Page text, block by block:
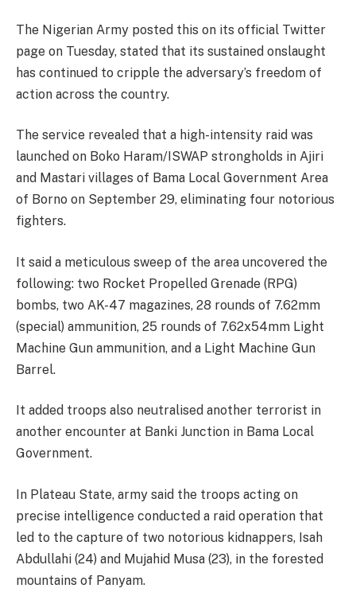
The Nigerian Army posted this on its official Twitter
page on Tuesday, stated that its sustained onslaught
has continued to cripple the adversary’s freedom of
action across the country.
The service revealed that a high-intensity raid was
launched on Boko Haram/ISWAP strongholds in Ajiri
and Mastari villages of Bama Local Government Area
of Borno on September 29, eliminating four notorious
fighters.
It said a meticulous sweep of the area uncovered the
following: two Rocket Propelled Grenade (RPG)
bombs, two AK-47 magazines, 28 rounds of 7.62mm
(special) ammunition, 25 rounds of 7.62x54mm Light
Machine Gun ammunition, and a Light Machine Gun
Barrel.
It added troops also neutralised another terrorist in
another encounter at Banki Junction in Bama Local
Government.
In Plateau State, army said the troops acting on
precise intelligence conducted a raid operation that
led to the capture of two notorious kidnappers, Isah
Abdullahi (24) and Mujahid Musa (23), in the forested
mountains of Panyam.